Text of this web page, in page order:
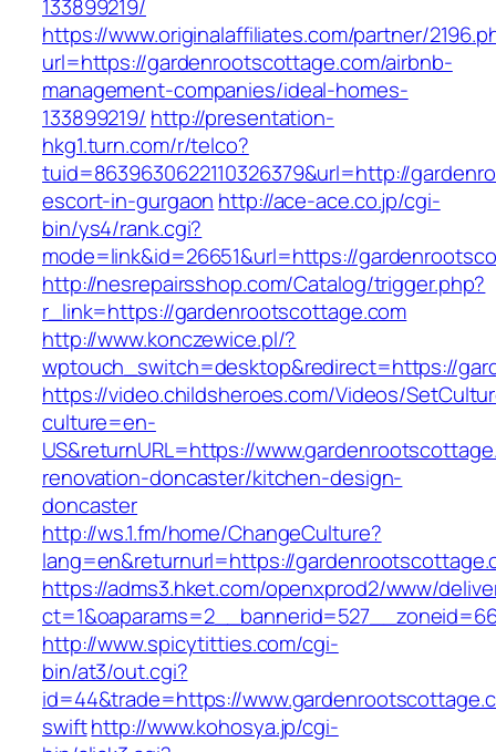
133899219/
https://www.originalaffiliates.com/partner/
url=https://gardenrootscottage.com/airbnb-
management-companies/ideal-homes-
133899219/ http://presentation-
hkg1.turn.com/r/telco?
tuid=8639630622110326379&url=http://
escort-in-gurgaon http://ace-ace.co.jp/cgi-
bin/ys4/rank.cgi?
mode=link&id=26651&url=https://
http://nesrepairsshop.com/Catalog/trigger.php?
r_link=https://gardenrootscottage.com
http://www.konczewice.pl/?
wptouch_switch=desktop&redirect=https://
https://video.childsheroes.com/Videos/
culture=en-
US&returnURL=https://
renovation-doncaster/kitchen-design-
doncaster
http://ws.1.fm/home/ChangeCulture?
lang=en&returnurl=https://
https://adms3.hket.com/openxprod2/www/
http://www.spicytitties.com/cgi-
bin/at3/out.cgi?
id=44&trade=https://
swifthttp://www.kohosya.jp/cgi-